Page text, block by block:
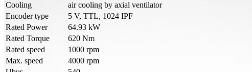
Cooling
air cooling by axial ventilator
Encoder type
5 V, TTL, 1024 IPF
Rated Power
64.93 kW
Rated Torque
620 Nm
Rated speed
1000 rpm
Max. speed
4000 rpm